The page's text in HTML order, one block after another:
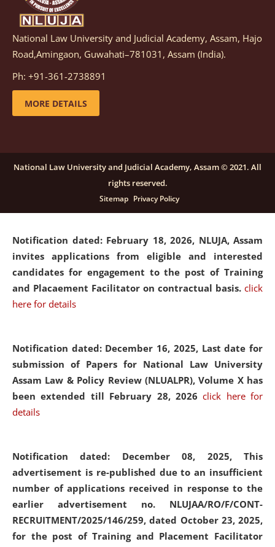
Notification dated: March 05, 2026, Notification
inviting quotations for selection of vendors for
supply of Sports Goods and Equipments.
details
candidates for engagement on a purely contractual
basis under "Project Ability Empowerment" at NLUJA,
click here for details
Notification dated: February 18, 2026, NLUJA, Assam
invites applications from eligible and interested
candidates for engagement to the post of Training
and Placaement Facilitator on contractual basis. click
here for details
Notification dated: December 16, 2025, Last date for
submission of Papers for National Law University
Assam Law & Policy Review (NLUALPR), Volume X has
been extended till February 28, 2026click here for
details
Notification dated: December 08, 2025, This
advertisement is re-published due to an insufficient
number of applications received in response to the
earlier advertisement no. NLUJAA/RO/F/CONT-
RECRUITMENT/2025/146/259, dated October 23, 2025,
for the post of Training and Placement Facilitator
National Law University and Judicial Academy, Assam, Hajo
Road,Amingaon, Guwahati–781031, Assam (India).
Ph: +91-361-2738891
MORE DETAILS
National Law University and Judicial Academy, Assam © 2021. All
rights reserved.
Sitemap Privacy Policy